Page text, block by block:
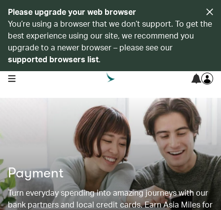
Please upgrade your web browser
You’re using a browser that we don’t support. To get the
best experience using our site, we recommend you
upgrade to a newer browser – please see our
supported browsers list.
open navigation menu
Payment
Turn everyday spending into amazing journeys with our
bank partners and local credit cards. Earn Asia Miles for